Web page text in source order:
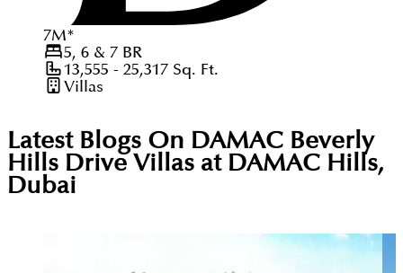
7M*
5, 6 & 7 BR
13,555 - 25,317Sq. Ft.
Villas
Latest Blogs On DAMAC Beverly
Hills Drive Villas at DAMAC Hills,
Dubai